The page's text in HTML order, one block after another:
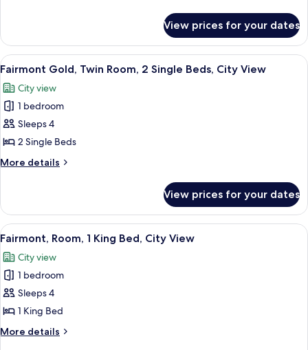
Single
Beds
(Haram)
Twin
Room,
2
Beds
(Haram)
View prices for your dates
View
all
photos
for
Fairmont
Gold,
Twin
Room,
Single
Beds,
City
View
A hotel room with two beds, a desk,
12
Fairmont Gold, Twin Room, 2 Single Beds, City View
City view
1 bedroom
Sleeps 4
2 Single Beds
More details
More
Gold,
Twin
Room,
Single
Beds,
City
View
View prices for your dates
View
all
photos
for
Fairmont,
Room,
1
King
Hypo-allergenic bedding, Select
21
Fairmont, Room, 1 King Bed, City View
City view
1 bedroom
Sleeps 4
1 King Bed
More details
More